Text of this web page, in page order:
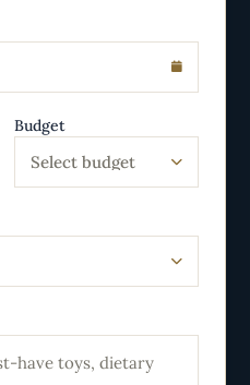
Budget
Select budget